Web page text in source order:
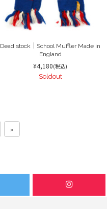
Dead stock｜School Muffler Made in
England
¥4,180(税込)
Soldout
»